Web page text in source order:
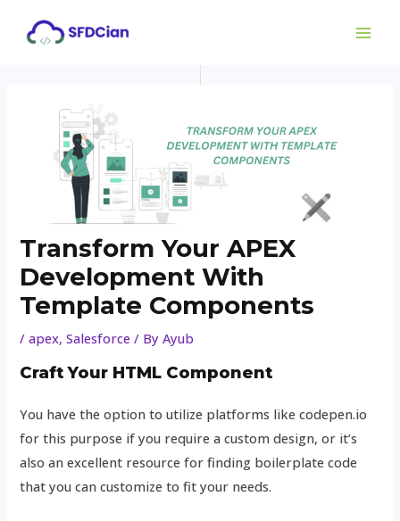
Transform Your APEX
Development With
Template Components
/apex,Salesforce / ByAyub
Craft Your HTML Component
You have the option to utilize platforms like codepen.io
for this purpose if you require a custom design, or it’s
also an excellent resource for finding boilerplate code
that you can customize to fit your needs.
navigation